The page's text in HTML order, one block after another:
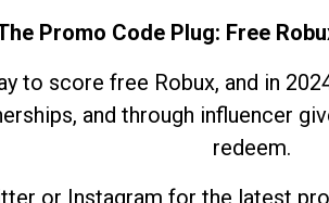
Promo Code Plug: Free
to score free Robux, and in
and through influencer
redeem.
or Instagram for the latest